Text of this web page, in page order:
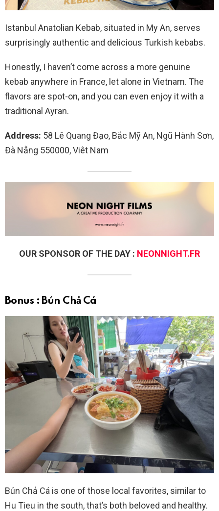
Istanbul Anatolian Kebab, situated in My An, serves
surprisingly authentic and delicious Turkish kebabs.
Honestly, I haven’t come across a more genuine
kebab anywhere in France, let alone in Vietnam. The
flavors are spot-on, and you can even enjoy it with a
traditional Ayran.
Address: 58 Lê Quang Đạo, Bắc Mỹ An, Ngũ Hành Sơn,
Đà Nẵng 550000, Viêt Nam
OUR SPONSOR OF THE DAY : NEONNIGHT.FR
Bonus : Bún Chả Cá
Bún Chả Cá is one of those local favorites, similar to
Hu Tieu in the south, that’s both beloved and healthy.